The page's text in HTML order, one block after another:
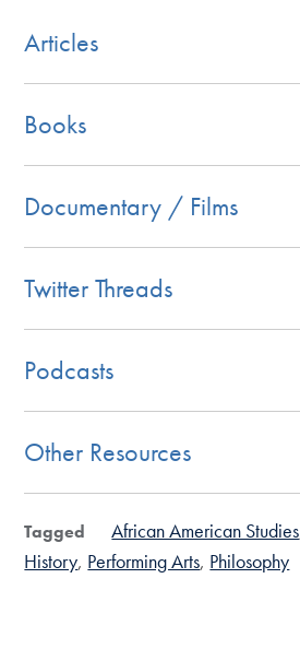
Articles
Books
Documentary / Films
Twitter Threads
Podcasts
Other Resources
Tagged African American Studies
History Performing Arts Philosophy